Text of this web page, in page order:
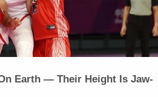
Earth — Their Height Is Jaw-